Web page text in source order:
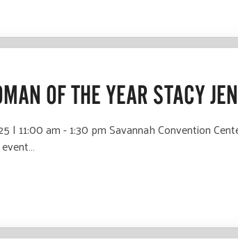
OF THE YEAR STACY
11:00 am - 1:30 pm Savannah Convention